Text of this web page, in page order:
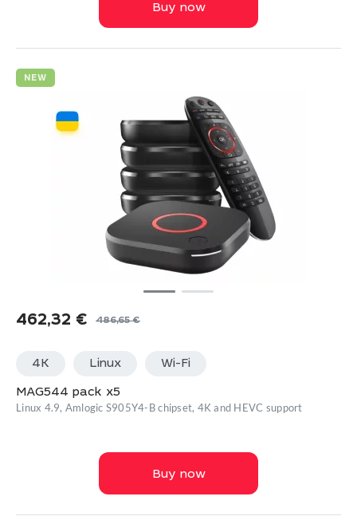
Buy now
NEW
486,65€
Original
was:
486,65 €.
462,32 €
Current
462,32 €.
4K Linux Wi-Fi
MAG544 pack x5
Linux 4.9, Amlogic S905Y4-B chipset, 4K and HEVC support
Buy now